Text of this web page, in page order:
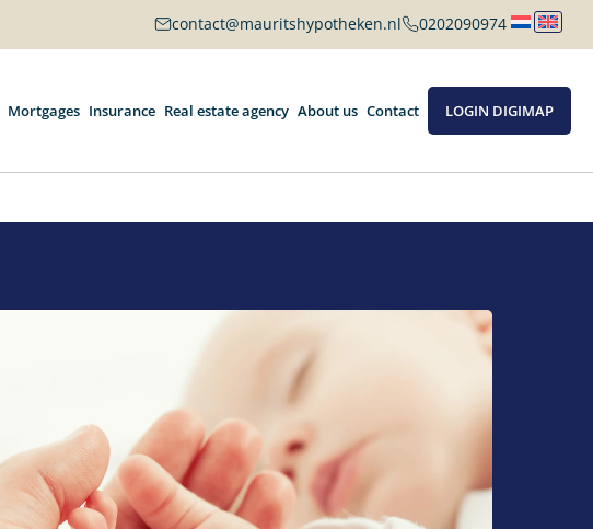
contact@mauritshypotheken.nl 0202090974
Mortgages Insurance Real estate agency About us Contact LOGIN DIGIMAP